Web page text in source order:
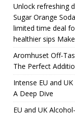
Unlock refreshing
Sugar Orange
limited time deal
healthier sips
Aromhuset Off-
The Perfect
Intense EU and
A Deep Dive
EU and UK